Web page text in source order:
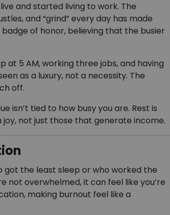
and started living to work. The
and “grind” every day has made
of honor, believing that the busier
at 5 AM, working three jobs, and having
as a luxury, not a necessity. The
off.
isn’t tied to how busy you are. Rest is
not just those that generate income.
the least sleep or who worked the
not overwhelmed, it can feel like you’re
making burnout feel like a